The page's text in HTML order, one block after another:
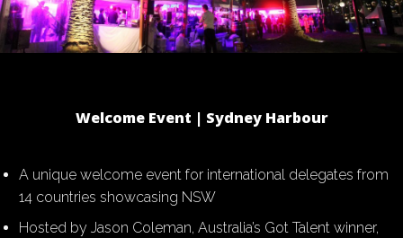
Welcome Event | Sydney Harbour
A unique welcome event for international delegates from
14 countries showcasing NSW
Hosted by Jason Coleman, Australia’s Got Talent winner,